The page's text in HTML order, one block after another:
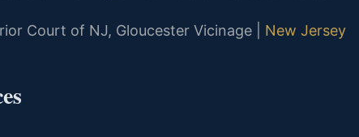
Court of NJ, Gloucester Vicinage | New Jersey